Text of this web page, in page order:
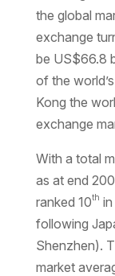
the global
exchange
be US$66.8
of the
Kong the
exchange
With a total
as at end
ranked 10th
following
Shenzhen).
market